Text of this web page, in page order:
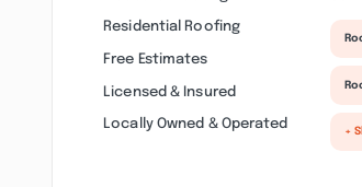
Residential Roofing
Free Estimates
Licensed & Insured
Locally Owned & Operated
+